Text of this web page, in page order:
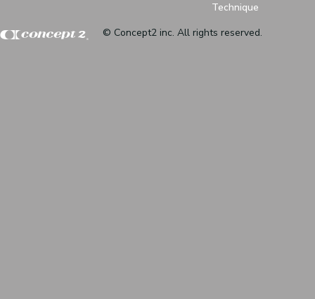
Technique
© Concept2 inc. All rights reserved.